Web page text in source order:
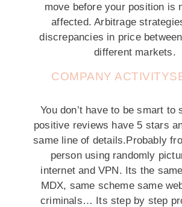
move before your position is
affected. Arbitrage
discrepancies in price
different markets.
COMPANY
You don’t have to be smart to
positive reviews have 5 stars
same line of details.Probably
person using randomly
internet and VPN. Its the
MDX, same scheme same
criminals… Its step by step